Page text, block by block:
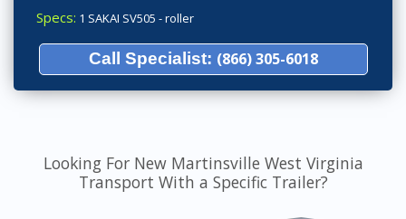
Specs: 1 SAKAI SV505 - roller
Call Specialist: (866) 305-6018
Looking For New Martinsville West Virginia
Transport With a Specific Trailer?